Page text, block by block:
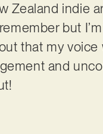
Zealand indie
but
that my voice
and